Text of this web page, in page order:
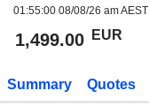
01:55:00 08/08/26 am AEST
1,499.00 EUR
Summary Quotes